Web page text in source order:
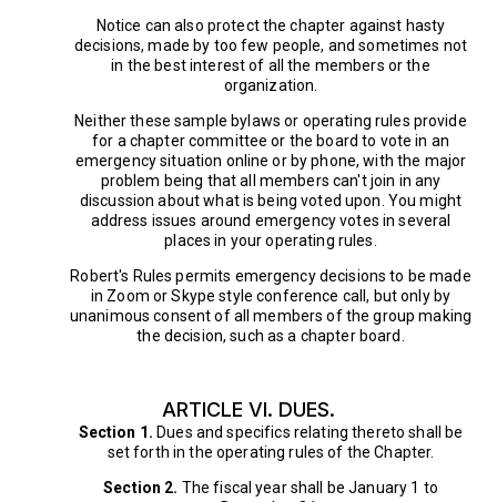
Notice can also protect the chapter against hasty
decisions, made by too few people, and sometimes not
in the best interest of all the members or the
organization.
Neither these sample bylaws or operating rules provide
for a chapter committee or the board to vote in an
emergency situation online or by phone, with the major
problem being that all members can't join in any
discussion about what is being voted upon. You might
address issues around emergency votes in several
places in your operating rules.
Robert's Rules permits emergency decisions to be made
in Zoom or Skype style conference call, but only by
unanimous consent of all members of the group making
the decision, such as a chapter board.
ARTICLE VI. DUES.
Section 1.Dues and specifics relating thereto shall be
set forth in the operating rules of the Chapter.
Section 2. The fiscal year shall be January 1 to